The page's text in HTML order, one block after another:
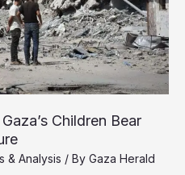
Children Bear
& Analysis / By Gaza Herald